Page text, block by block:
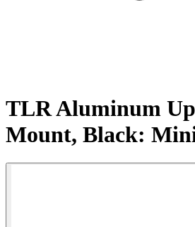
TLR Aluminum
Mount, Black: